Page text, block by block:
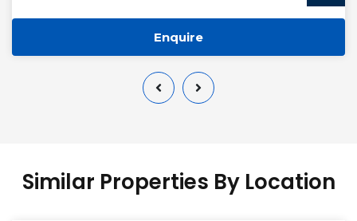
Enquire
Similar Properties By Location